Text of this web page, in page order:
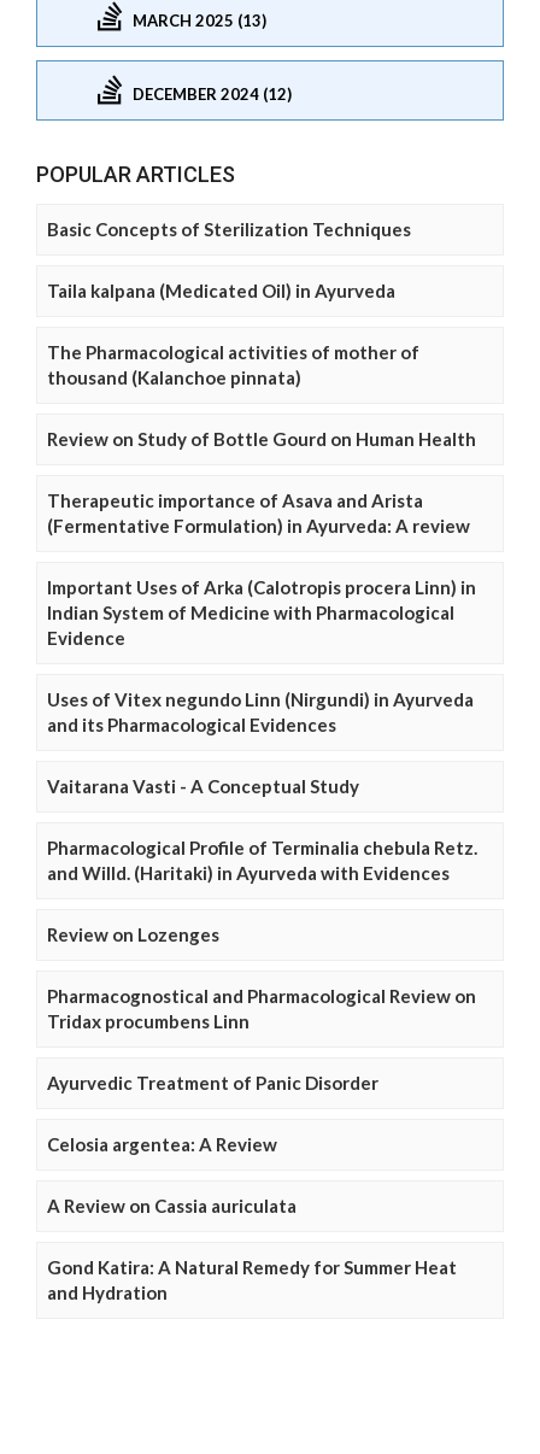
MARCH 2025 (13)
DECEMBER 2024 (12)
POPULAR ARTICLES
Basic Concepts of Sterilization Techniques
Taila kalpana (Medicated Oil) in Ayurveda
The Pharmacological activities of mother of
thousand (Kalanchoe pinnata)
Review on Study of Bottle Gourd on Human Health
Therapeutic importance of Asava and Arista
(Fermentative Formulation) in Ayurveda: A review
Important Uses of Arka (Calotropis procera Linn) in
Indian System of Medicine with Pharmacological
Evidence
Uses of Vitex negundo Linn (Nirgundi) in Ayurveda
and its Pharmacological Evidences
Vaitarana Vasti - A Conceptual Study
Pharmacological Profile of Terminalia chebula Retz.
and Willd. (Haritaki) in Ayurveda with Evidences
Review on Lozenges
Pharmacognostical and Pharmacological Review on
Tridax procumbens Linn
Ayurvedic Treatment of Panic Disorder
Celosia argentea: A Review
A Review on Cassia auriculata
Gond Katira: A Natural Remedy for Summer Heat
and Hydration